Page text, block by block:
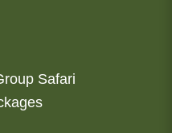
Safari